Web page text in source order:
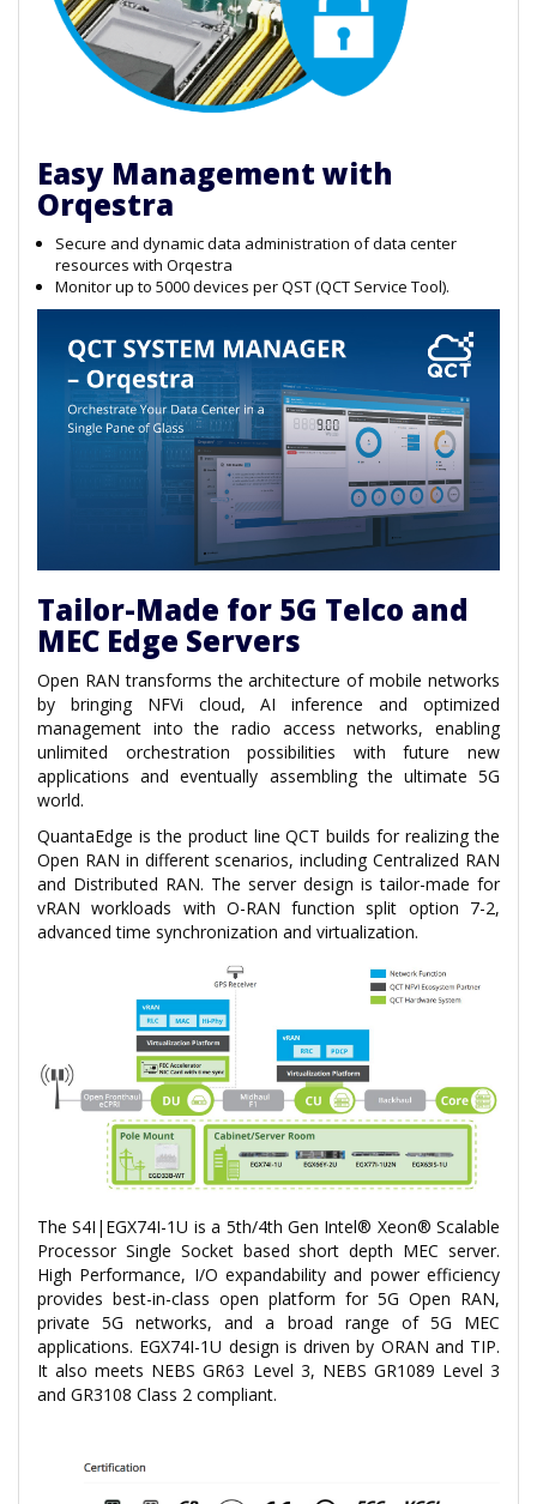
Easy Management with
Orqestra
Secure and dynamic data administration of data center
resources with Orqestra
Monitor up to 5000 devices per QST (QCT Service Tool).
Tailor-Made for 5G Telco and
MEC Edge Servers
Open RAN transforms the architecture of mobile networks
by bringing NFVi cloud, AI inference and optimized
management into the radio access networks, enabling
unlimited orchestration possibilities with future new
applications and eventually assembling the ultimate 5G
world.
QuantaEdge is the product line QCT builds for realizing the
Open RAN in different scenarios, including Centralized RAN
and Distributed RAN. The server design is tailor-made for
vRAN workloads with O-RAN function split option 7-2,
advanced time synchronization and virtualization.
The S4I|EGX74I-1U is a 5th/4th Gen Intel® Xeon® Scalable
Processor Single Socket based short depth MEC server.
High Performance, I/O expandability and power efficiency
provides best-in-class open platform for 5G Open RAN,
private 5G networks, and a broad range of 5G MEC
applications. EGX74I-1U design is driven by ORAN and TIP.
It also meets NEBS GR63 Level 3, NEBS GR1089 Level 3
and GR3108 Class 2 compliant.